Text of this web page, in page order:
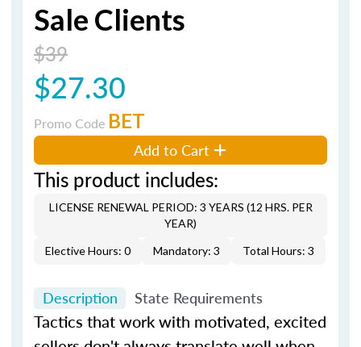
Sale Clients
$39
$27.30
Promo Code BET
Add to Cart
This product includes:
LICENSE RENEWAL PERIOD: 3 YEARS (12 HRS. PER
YEAR)
Elective Hours: 0
Mandatory: 3 Total Hours: 3
Description State Requirements
Tactics that work with motivated, excited